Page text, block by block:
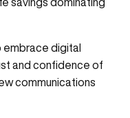
embrace digital
and confidence of
communications